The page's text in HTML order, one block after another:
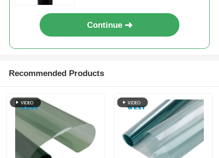
Continue
Recommended Products